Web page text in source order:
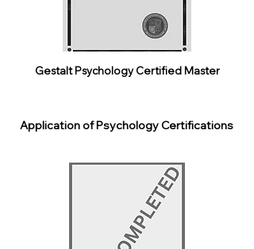
Gestalt Psychology Certified Master
Application of Psychology Certifications